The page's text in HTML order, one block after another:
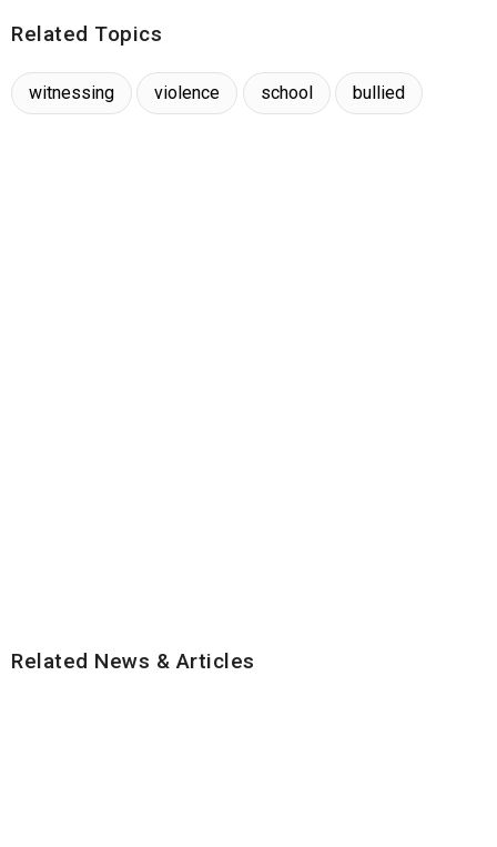
Related Topics
witnessing violence school bullied
Related News & Articles